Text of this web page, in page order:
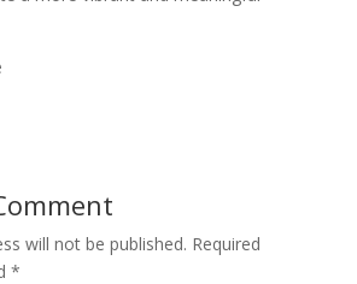
will not be published. Required
*